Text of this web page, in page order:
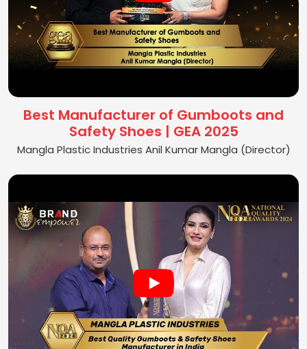
Best Manufacturer of Gumboots and
Safety Shoes | GEA 2025
Mangla Plastic Industries Anil Kumar Mangla (Director)